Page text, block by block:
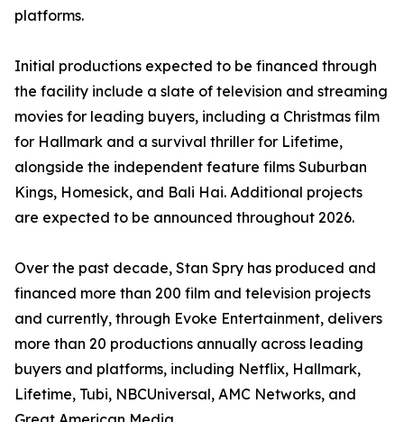
platforms.
Initial productions expected to be financed through
the facility include a slate of television and streaming
movies for leading buyers, including a Christmas film
for Hallmark and a survival thriller for Lifetime,
alongside the independent feature films Suburban
Kings, Homesick, and Bali Hai. Additional projects
are expected to be announced throughout 2026.
Over the past decade, Stan Spry has produced and
financed more than 200 film and television projects
and currently, through Evoke Entertainment, delivers
more than 20 productions annually across leading
buyers and platforms, including Netflix, Hallmark,
Lifetime, Tubi, NBCUniversal, AMC Networks, and